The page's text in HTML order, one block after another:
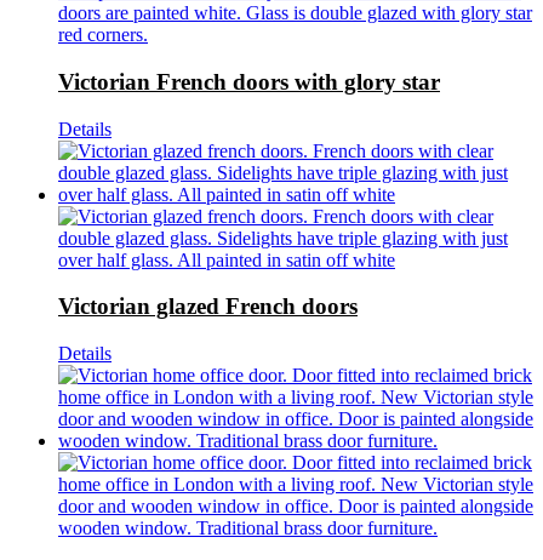
Victorian French doors with glory star
Details
Victorian glazed French doors
Details